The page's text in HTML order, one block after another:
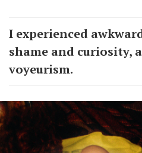
I experienced
shame and curiosity,
voyeurism.